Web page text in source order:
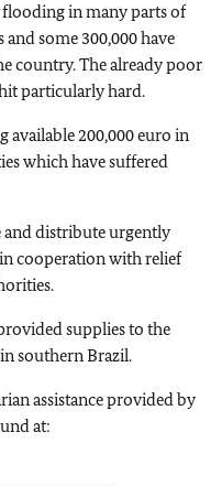
in many parts of
some 300,000 have
country. The already poor
particularly hard.
available 200,000 euro in
which have suffered
and distribute urgently
cooperation with relief
supplies to the
southern Brazil.
assistance provided by
at: